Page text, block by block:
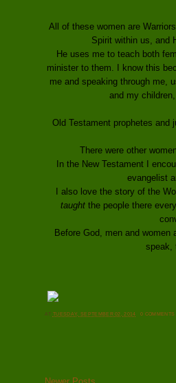
All of these women are
Spirit within us, and
He uses me to teach both
minister to them. I know this
me and speaking through me,
and my
Old Testament prophetes and
There were other
In the New Testament I
evangelist
I also love the story of the
taughtthe people there
Before God, men and
speak,
AT TUESDAY, SEPTEMBER 02, 2014 0 COMMENTS